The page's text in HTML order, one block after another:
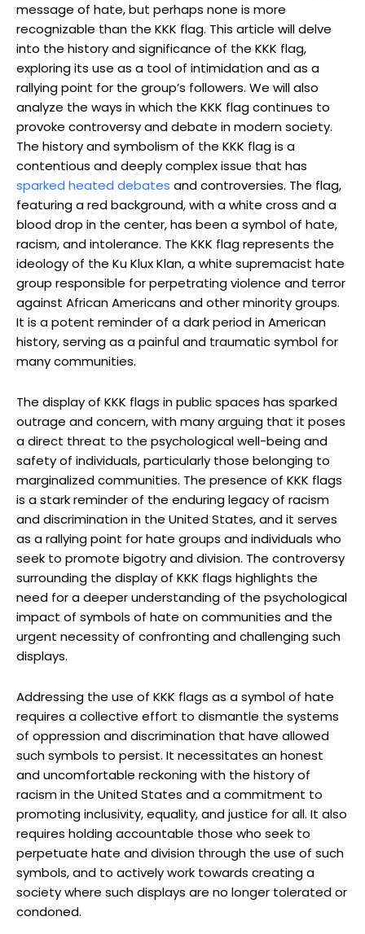
message of hate, but perhaps none is more
recognizable than the KKK flag. This article will delve
into the history and significance of the KKK flag,
exploring its use as a tool of intimidation and as a
rallying point for the group’s followers. We will also
analyze the ways in which the KKK flag continues to
provoke controversy and debate in modern society.
The history and symbolism of the KKK flag is a
contentious and deeply complex issue that has
sparked heated debates and controversies. The flag,
featuring a red background, with a white cross and a
blood drop in the center, has been a symbol of hate,
racism, and intolerance. The KKK flag represents the
ideology of the Ku Klux Klan, a white supremacist hate
group responsible for perpetrating violence and terror
against African Americans and other minority groups.
It is a potent reminder of a dark period in American
history, serving as a painful and traumatic symbol for
many communities.
The display of KKK flags in public spaces has sparked
outrage and concern, with many arguing that it poses
a direct threat to the psychological well-being and
safety of individuals, particularly those belonging to
marginalized communities. The presence of KKK flags
is a stark reminder of the enduring legacy of racism
and discrimination in the United States, and it serves
as a rallying point for hate groups and individuals who
seek to promote bigotry and division. The controversy
surrounding the display of KKK flags highlights the
need for a deeper understanding of the psychological
impact of symbols of hate on communities and the
urgent necessity of confronting and challenging such
displays.
Addressing the use of KKK flags as a symbol of hate
requires a collective effort to dismantle the systems
of oppression and discrimination that have allowed
such symbols to persist. It necessitates an honest
and uncomfortable reckoning with the history of
racism in the United States and a commitment to
promoting inclusivity, equality, and justice for all. It also
requires holding accountable those who seek to
perpetuate hate and division through the use of such
symbols, and to actively work towards creating a
society where such displays are no longer tolerated or
condoned.